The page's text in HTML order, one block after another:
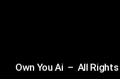
Get Yo ur Ai
Own You Ai – All